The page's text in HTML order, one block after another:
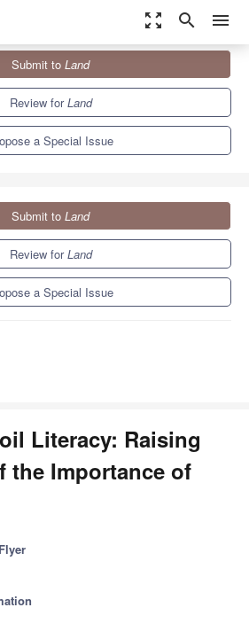
zoom_out_map search menu
Issues
Raising Awareness of the Importance of
Submit to Land
Review forLand
a Special Issue
Submit to Land
Review forLand
a Special Issue
Literacy: Raising
the Importance of